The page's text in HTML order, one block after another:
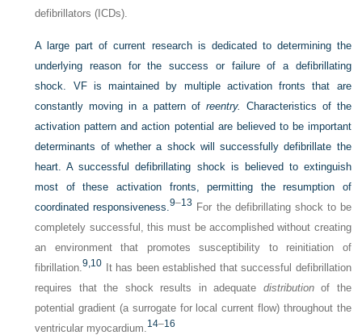
defibrillators (ICDs).
A large part of current research is dedicated to determining the
underlying reason for the success or failure of a defibrillating
shock. VF is maintained by multiple activation fronts that are
constantly moving in a pattern of reentry. Characteristics of the
activation pattern and action potential are believed to be important
determinants of whether a shock will successfully defibrillate the
heart. A successful defibrillating shock is believed to extinguish
most of these activation fronts, permitting the resumption of
coordinated responsiveness.9–13 For the defibrillating shock to be
completely successful, this must be accomplished without creating
an environment that promotes susceptibility to reinitiation of
fibrillation.9, 10 It has been established that successful defibrillation
requires that the shock results in adequate distributionof the
potential gradient (a surrogate for local current flow) throughout the
ventricular myocardium.14–16